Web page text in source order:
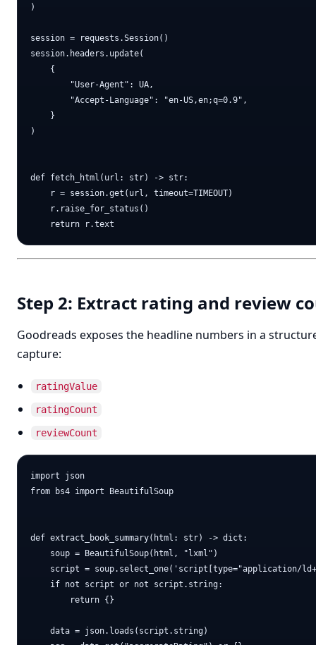
)
session = requests.Session()
session.headers.update(
    {
        "User-Agent": UA,
        "Accept-Language": "en-US,en;q=0.9",
    }
)
def fetch_html(url: str) -> str:
    r = session.get(url, timeout=TIMEOUT)
    r.raise_for_status()
Step 2: Extract rating and review
Goodreads exposes the headline numbers in a
capture:
ratingValue
ratingCount
reviewCount
import json
from bs4 import BeautifulSoup
def extract_book_summary(html: str) -> dict:
    soup = BeautifulSoup(html, "lxml")
script = soup.select_one('script[type="application/
    if not script or not script.string:
        return {}
    data = json.loads(script.string)